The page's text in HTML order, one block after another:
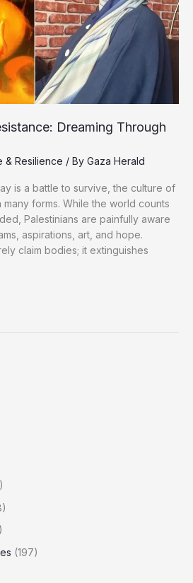
Dreaming Through
& Resilience / By Gaza Herald
is a battle to survive, the culture of
forms. While the world counts
Palestinians are painfully aware
aspirations, art, and hope.
claim bodies; it extinguishes
(197)